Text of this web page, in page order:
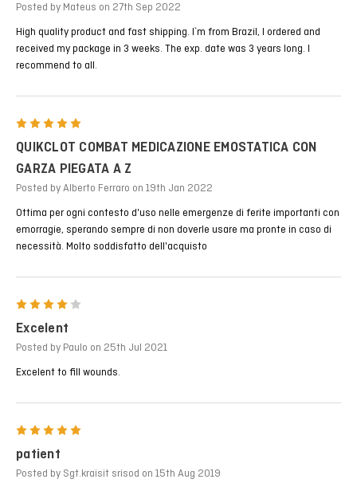
Posted by Mateus on 27th Sep 2022
High quality product and fast shipping. I`m from Brazil, I ordered and
received my package in 3 weeks. The exp. date was 3 years long. I
recommend to all.
QUIKCLOT COMBAT MEDICAZIONE EMOSTATICA CON
GARZA PIEGATA A Z
Posted by Alberto Ferraro on 19th Jan 2022
Ottima per ogni contesto d'uso nelle emergenze di ferite importanti con
emorragie, sperando sempre di non doverle usare ma pronte in caso di
necessità. Molto soddisfatto dell'acquisto
Excelent
Posted by Paulo on 25th Jul 2021
Excelent to fill wounds.
patient
Posted by Sgt.kraisit srisod on 15th Aug 2019